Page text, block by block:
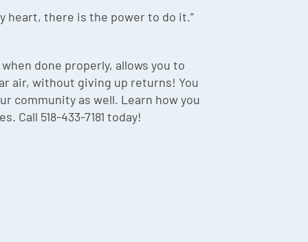
heart, there is the power to do it.”
done properly, allows you to
air, without giving up returns! You
community as well. Learn how you
518-433-7181 today!